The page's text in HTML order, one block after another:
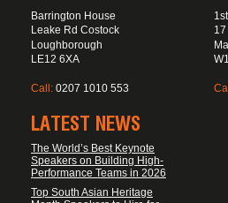
Barrington House
Leake Rd Costock
Loughborough
LE12 6XA
Call: 0207 1010 553
LATEST NEWS
The World’s Best Keynote
Speakers on Building High-
Performance Teams in 2026
Top South Asian Heritage